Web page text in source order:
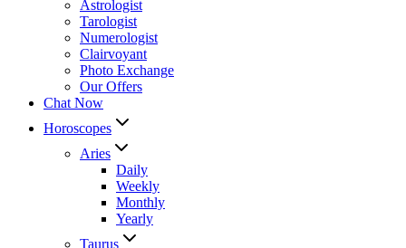
Astrologist
Tarologist
Numerologist
Clairvoyant
Photo Exchange
Our Offers
Chat Now
Horoscopes
Aries
Daily
Weekly
Monthly
Yearly
Taurus